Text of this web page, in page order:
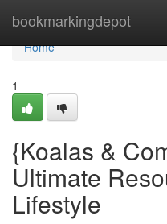
bookmarkingdepot
Home
Home
1
{Koalas &
Ultimate
Lifestyle